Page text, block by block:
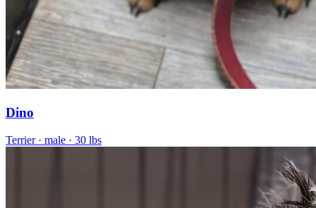
Dino
Terrier · male · 30 lbs